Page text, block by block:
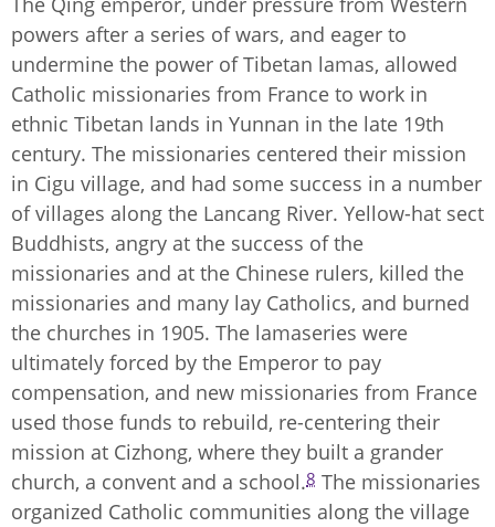
powers after a series of wars, and eager to
undermine the power of Tibetan lamas, allowed
Catholic missionaries from France to work in
ethnic Tibetan lands in Yunnan in the late 19th
century. The missionaries centered their mission
in Cigu village, and had some success in a number
of villages along the Lancang River. Yellow-hat sect
Buddhists, angry at the success of the
missionaries and at the Chinese rulers, killed the
missionaries and many lay Catholics, and burned
the churches in 1905. The lamaseries were
ultimately forced by the Emperor to pay
compensation, and new missionaries from France
used those funds to rebuild, re-centering their
mission at Cizhong, where they built a grander
church, a convent and a school.8 The missionaries
organized Catholic communities along the village